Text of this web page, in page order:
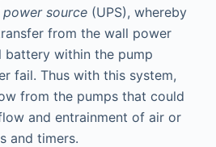
source(UPS), whereby
from the wall power
battery within the pump
fail. Thus with this system,
from the pumps that could
and entrainment of air or
and timers.